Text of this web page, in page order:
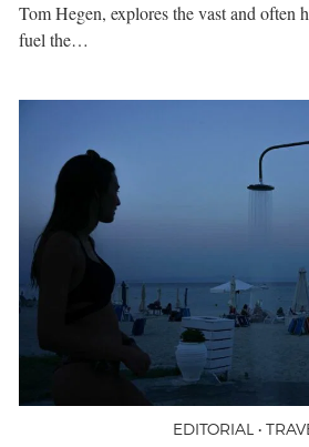
Tom Hegen, explores the vast and often
fuel the…
EDITORIAL •